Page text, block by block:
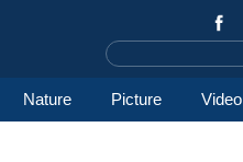
Nature Picture Video